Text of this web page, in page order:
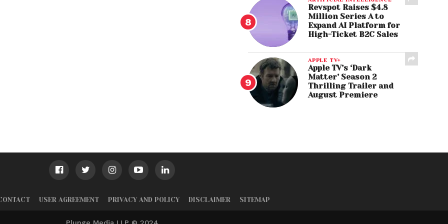
Revspot Raises $4.8
Million Series A to
Expand AI Platform for
High-Ticket B2C Sales
APPLE TV+
Apple TV’s ‘Dark
Matter’ Season 2
Thrilling Trailer and
August Premiere
USER AGREEMENT PRIVACY AND POLICY DISCLAIMER SITEMAP